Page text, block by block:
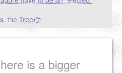
the Tree
is a bigger